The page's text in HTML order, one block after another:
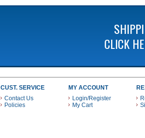
CLICK
CUST. SERVICE
Contact Us
Policies
MY ACCOUNT
Login/Register
My Cart